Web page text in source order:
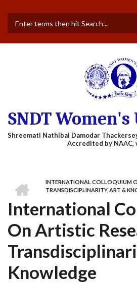
main
SNDT
BREADCRUMB
INTERNATIONAL COLLOQUIUM
TRANSDISCIPLINARITY, ART &
International
On Artistic
Knowledge